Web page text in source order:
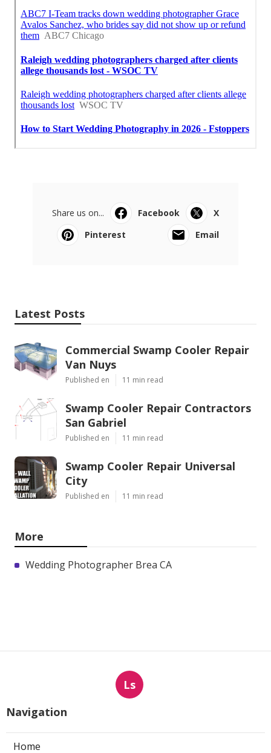
Share us on... Facebook
X
Pinterest
Email
Latest Posts
Commercial Swamp Cooler Repair
Van Nuys
Published en 11 min read
Swamp Cooler Repair Contractors
San Gabriel
Published en 11 min read
Swamp Cooler Repair Universal
City
Published en 11 min read
More
Wedding Photographer Brea CA
Ls
Navigation
Home